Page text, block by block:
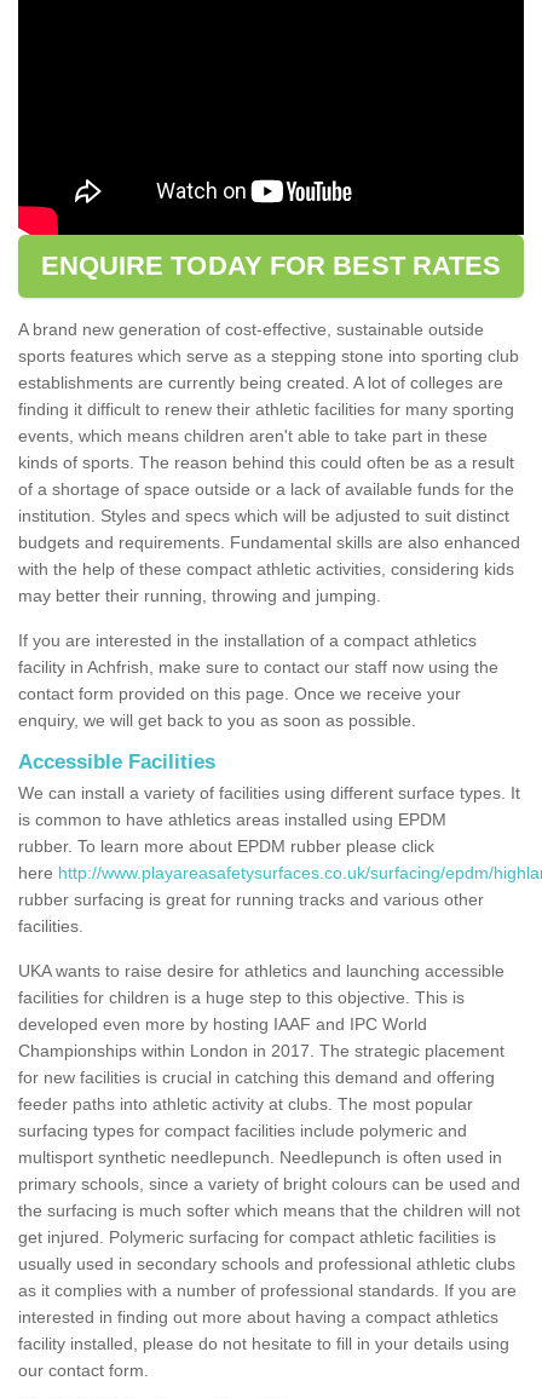
ENQUIRE TODAY FOR BEST RATES
A brand new generation of cost-effective, sustainable outside
sports features which serve as a stepping stone into sporting club
establishments are currently being created. A lot of colleges are
finding it difficult to renew their athletic facilities for many sporting
events, which means children aren't able to take part in these
kinds of sports. The reason behind this could often be as a result
of a shortage of space outside or a lack of available funds for the
institution. Styles and specs which will be adjusted to suit distinct
budgets and requirements. Fundamental skills are also enhanced
with the help of these compact athletic activities, considering kids
may better their running, throwing and jumping.
If you are interested in the installation of a compact athletics
facility in Achfrish, make sure to contact our staff now using the
contact form provided on this page. Once we receive your
enquiry, we will get back to you as soon as possible.
Accessible Facilities
We can install a variety of facilities using different surface types. It
is common to have athletics areas installed using EPDM
rubber. To learn more about EPDM rubber please click
here http://www.playareasafetysurfaces.co.uk/surfacing/epdm/
rubber surfacing is great for running tracks and various other
facilities.
UKA wants to raise desire for athletics and launching accessible
facilities for children is a huge step to this objective. This is
developed even more by hosting IAAF and IPC World
Championships within London in 2017. The strategic placement
for new facilities is crucial in catching this demand and offering
feeder paths into athletic activity at clubs. The most popular
surfacing types for compact facilities include polymeric and
multisport synthetic needlepunch. Needlepunch is often used in
primary schools, since a variety of bright colours can be used and
the surfacing is much softer which means that the children will not
get injured. Polymeric surfacing for compact athletic facilities is
usually used in secondary schools and professional athletic clubs
as it complies with a number of professional standards. If you are
interested in finding out more about having a compact athletics
facility installed, please do not hesitate to fill in your details using
our contact form.